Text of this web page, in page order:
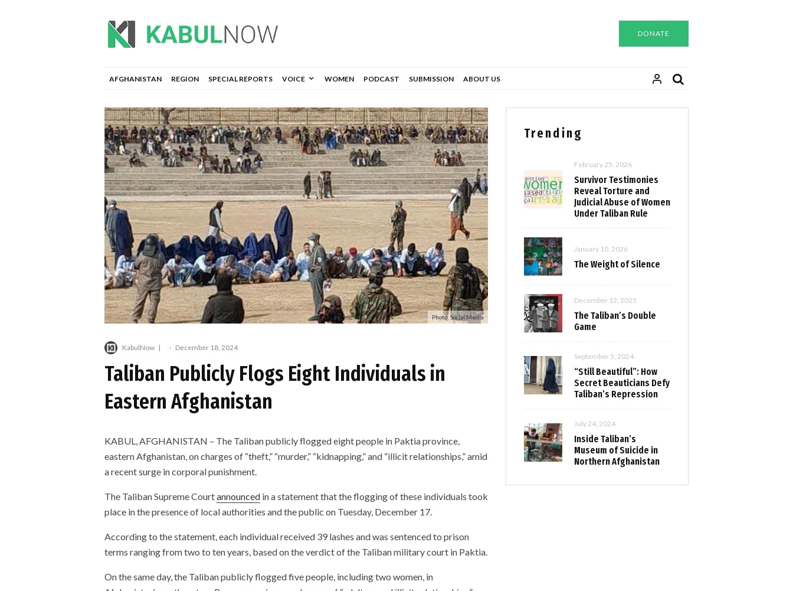
DONATE
AFGHANISTAN REGION SPECIAL REPORTS VOICE WOMEN PODCAST SUBMISSION ABOUT US
Photo: Social Media
KabulNow · December 18, 2024
Taliban Publicly Flogs Eight Individuals in
Eastern Afghanistan
KABUL, AFGHANISTAN – The Taliban publicly flogged eight people in Paktia province,
eastern Afghanistan, on charges of “theft,” “murder,” “kidnapping,” and “illicit relationships,” amid
a recent surge in corporal punishment.
The Taliban Supreme Courtannounced in a statement that the flogging of these individuals took
place in the presence of local authorities and the public on Tuesday, December 17.
According to the statement, each individual received 39 lashes and was sentenced to prison
terms ranging from two to ten years, based on the verdict of the Taliban military court in Paktia.
On the same day, the Taliban publicly flogged five people, including two women, in
Trending
February 25, 2026
Survivor Testimonies
Reveal Torture and
Judicial Abuse of Women
Under Taliban Rule
January 10, 2026
The Weight of Silence
December 12, 2025
The Taliban’s Double
Game
September 5, 2024
“Still Beautiful”: How
Secret Beauticians Defy
Taliban’s Repression
July 24, 2024
Inside Taliban’s
Museum of Suicide in
Northern Afghanistan